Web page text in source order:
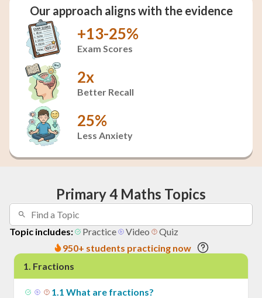
Our approach aligns with the evidence
+13-25%
Exam Scores
2x
Better Recall
25%
Less Anxiety
Primary 4 Maths Topics
Topic includes: Practice Video
Quiz
950+ students practicing now
1. Fractions
1.1 What are fractions?